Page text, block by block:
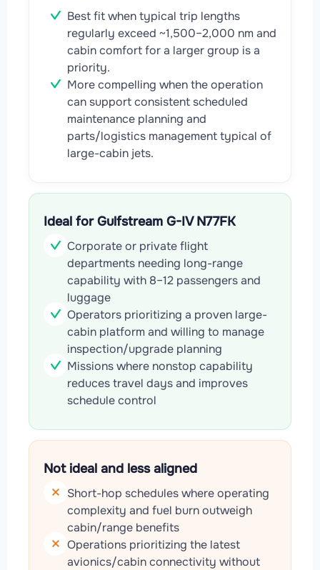
Best fit when typical trip lengths
regularly exceed ~1,500–2,000 nm and
cabin comfort for a larger group is a
priority.
More compelling when the operation
can support consistent scheduled
maintenance planning and
parts/logistics management typical of
large-cabin jets.
Ideal for Gulfstream G-IV N77FK
Corporate or private flight
departments needing long-range
capability with 8–12 passengers and
luggage
Operators prioritizing a proven large-
cabin platform and willing to manage
inspection/upgrade planning
Missions where nonstop capability
reduces travel days and improves
schedule control
Not ideal and less aligned
Short-hop schedules where operating
complexity and fuel burn outweigh
cabin/range benefits
Operations prioritizing the latest
avionics/cabin connectivity without